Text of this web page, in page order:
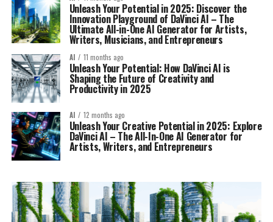
Unleash Your Potential in 2025: Discover the
Innovation Playground of DaVinci AI – The
Ultimate All-in-One AI Generator for Artists,
Writers, Musicians, and Entrepreneurs
AI 11 months ago
Unleash Your Potential: How DaVinci AI is
Shaping the Future of Creativity and
Productivity in 2025
AI 12 months ago
Unleash Your Creative Potential in 2025: Explore
DaVinci AI – The All-In-One AI Generator for
Artists, Writers, and Entrepreneurs